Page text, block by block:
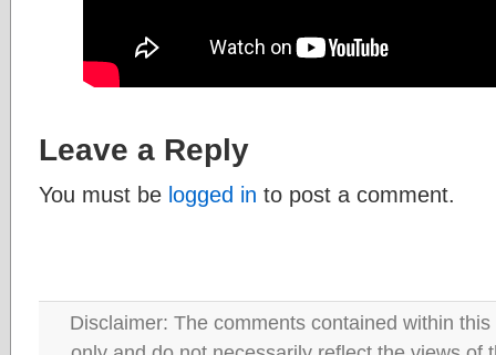
Leave a Reply
You must be logged in to post a comment.
Disclaimer: The comments contained within